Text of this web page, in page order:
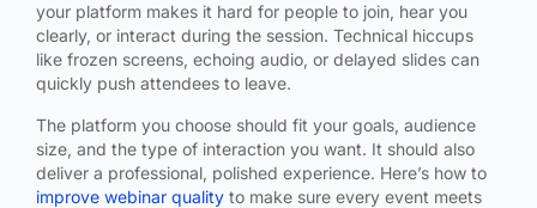
your platform makes it hard for people to join, hear you
clearly, or interact during the session. Technical hiccups
like frozen screens, echoing audio, or delayed slides can
quickly push attendees to leave.
The platform you choose should fit your goals, audience
size, and the type of interaction you want. It should also
deliver a professional, polished experience. Here’s how to
improve webinar quality to make sure every event meets